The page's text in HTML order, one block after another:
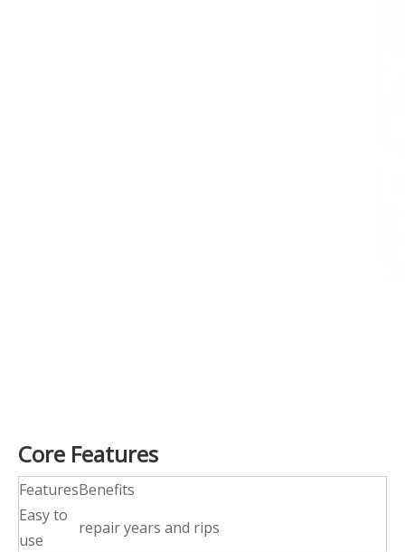
Core Features
FeaturesBenefits
Easy to
use
repair years and rips